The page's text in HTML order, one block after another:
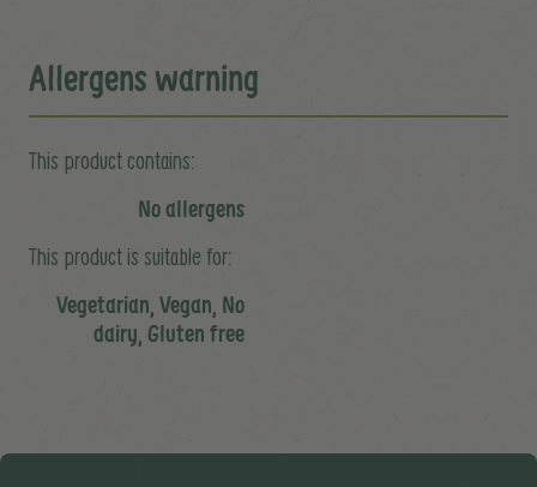
Allergens warning
This product contains:
No allergens
This product is suitable for:
Vegetarian, Vegan, No
dairy, Gluten free